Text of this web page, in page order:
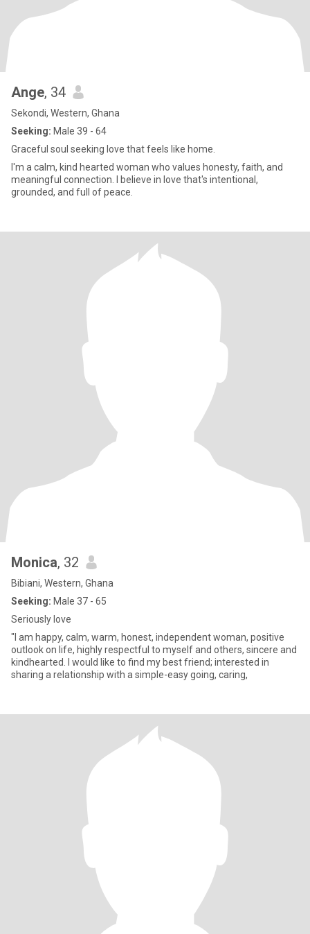
Ange, 34
Sekondi, Western, Ghana
Seeking: Male 39 - 64
Graceful soul seeking love that feels like home.
I'm a calm, kind hearted woman who values honesty, faith, and
meaningful connection. I believe in love that's intentional,
grounded, and full of peace.
Monica, 32
Bibiani, Western, Ghana
Seeking: Male 37 - 65
Seriously love
"I am happy, calm, warm, honest, independent woman, positive
outlook on life, highly respectful to myself and others, sincere and
kindhearted. I would like to find my best friend; interested in
sharing a relationship with a simple-easy going, caring,